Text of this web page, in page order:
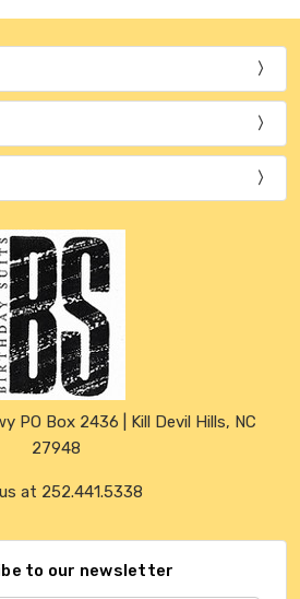
PO Box 2436 | Kill Devil Hills, NC
27948
at 252.441.5338
to our newsletter